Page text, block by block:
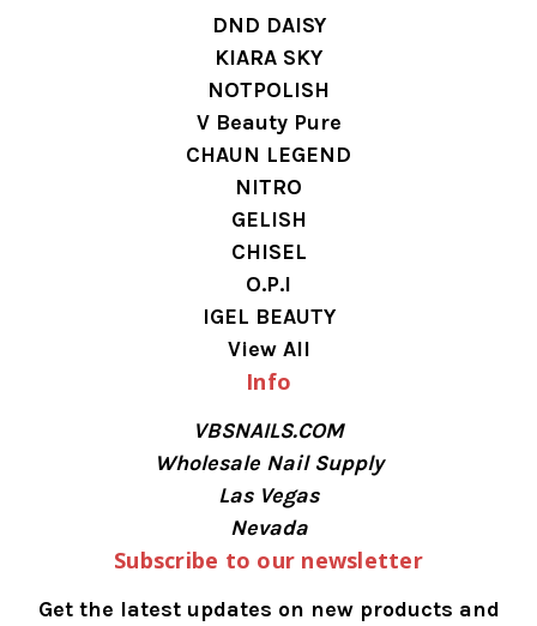
DND DAISY
KIARA SKY
NOTPOLISH
V Beauty Pure
CHAUN LEGEND
NITRO
GELISH
CHISEL
O.P.I
IGEL BEAUTY
View All
Info
VBSNAILS.COM
Wholesale Nail Supply
Las Vegas
Nevada
Subscribe to our newsletter
Get the latest updates on new products and